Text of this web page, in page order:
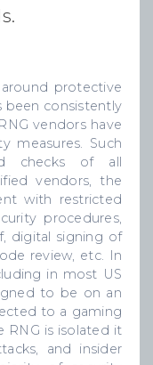
protective
been consistently
vendors have
measures. Such
checks of all
vendors, the
with restricted
procedures,
digital signing of
review, etc. In
in most US
to be on an
to a gaming
RNG is isolated it
and insider